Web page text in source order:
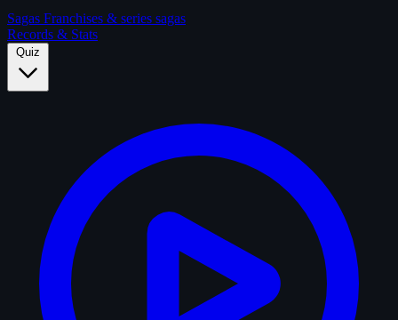
Sagas Franchises & series sagas
Records & Stats
Quiz